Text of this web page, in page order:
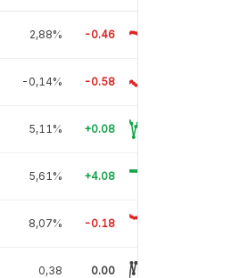
2,88% -0.46
-0,14% -0.58
5,11% +0.08
5,61% +4.08
8,07% -0.18
0,38 0.00